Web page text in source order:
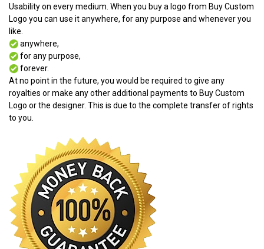
Usability on every medium. When you buy a logo from Buy Custom
Logo you can use it anywhere, for any purpose and whenever you
like.
anywhere,
for any purpose,
forever.
At no point in the future, you would be required to give any
royalties or make any other additional payments to Buy Custom
Logo or the designer. This is due to the complete transfer of rights
to you.